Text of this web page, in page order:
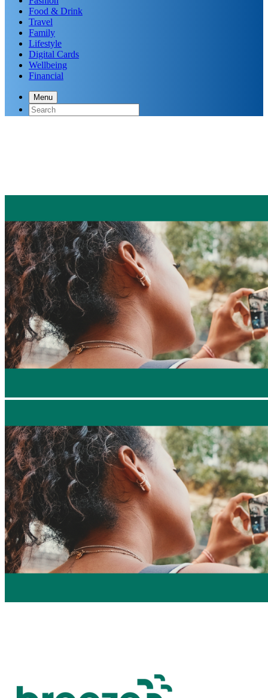
Food & Drink
Travel
Family
Lifestyle
Digital Cards
Wellbeing
Financial
Menu